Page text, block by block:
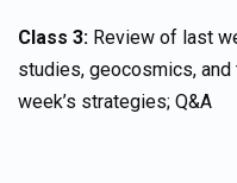
Class 3: Review of last
studies, geocosmics,
week’s strategies; Q&A